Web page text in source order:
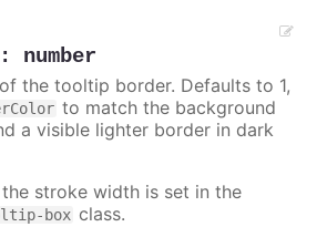
: number
the tooltip border. Defaults to 1,
to match the background
a visible lighter border in dark
the stroke width is set in the
box class.